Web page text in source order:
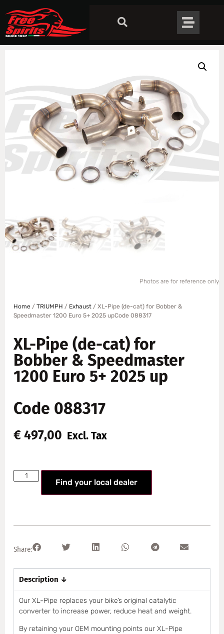
Photos are for reference only
Home /TRIUMPH / Exhaust / XL-Pipe (de-cat) for Bobber &
Speedmaster 1200 Euro 5+ 2025 upCode 088317
XL-Pipe (de-cat) for
Bobber & Speedmaster
1200 Euro 5+ 2025 up
Code 088317
€ 497,00 Excl. Tax
Find your local dealer
Share:
Description ↓
Our XL-Pipe replaces your bike’s original catalytic
converter to increase power, reduce heat and weight.
By retaining your OEM mounting points our XL-Pipe